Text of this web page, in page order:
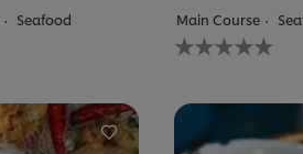
Seafood Main Course
No
ratings
this
recipe